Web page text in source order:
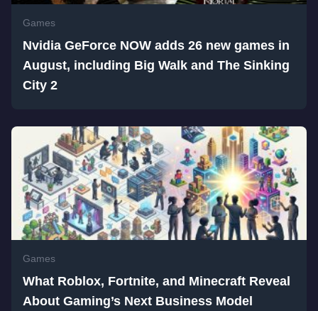
Games
Nvidia GeForce NOW adds 26 new games in
August, including Big Walk and The Sinking
City 2
Games
What Roblox, Fortnite, and Minecraft Reveal
About Gaming’s Next Business Model